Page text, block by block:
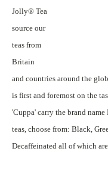
Jolly® Tea
source our
teas from
Britain
and countries around the
is first and foremost on the
'Cuppa' carry the brand
teas, choose from: Black,
Decaffeinated all of which